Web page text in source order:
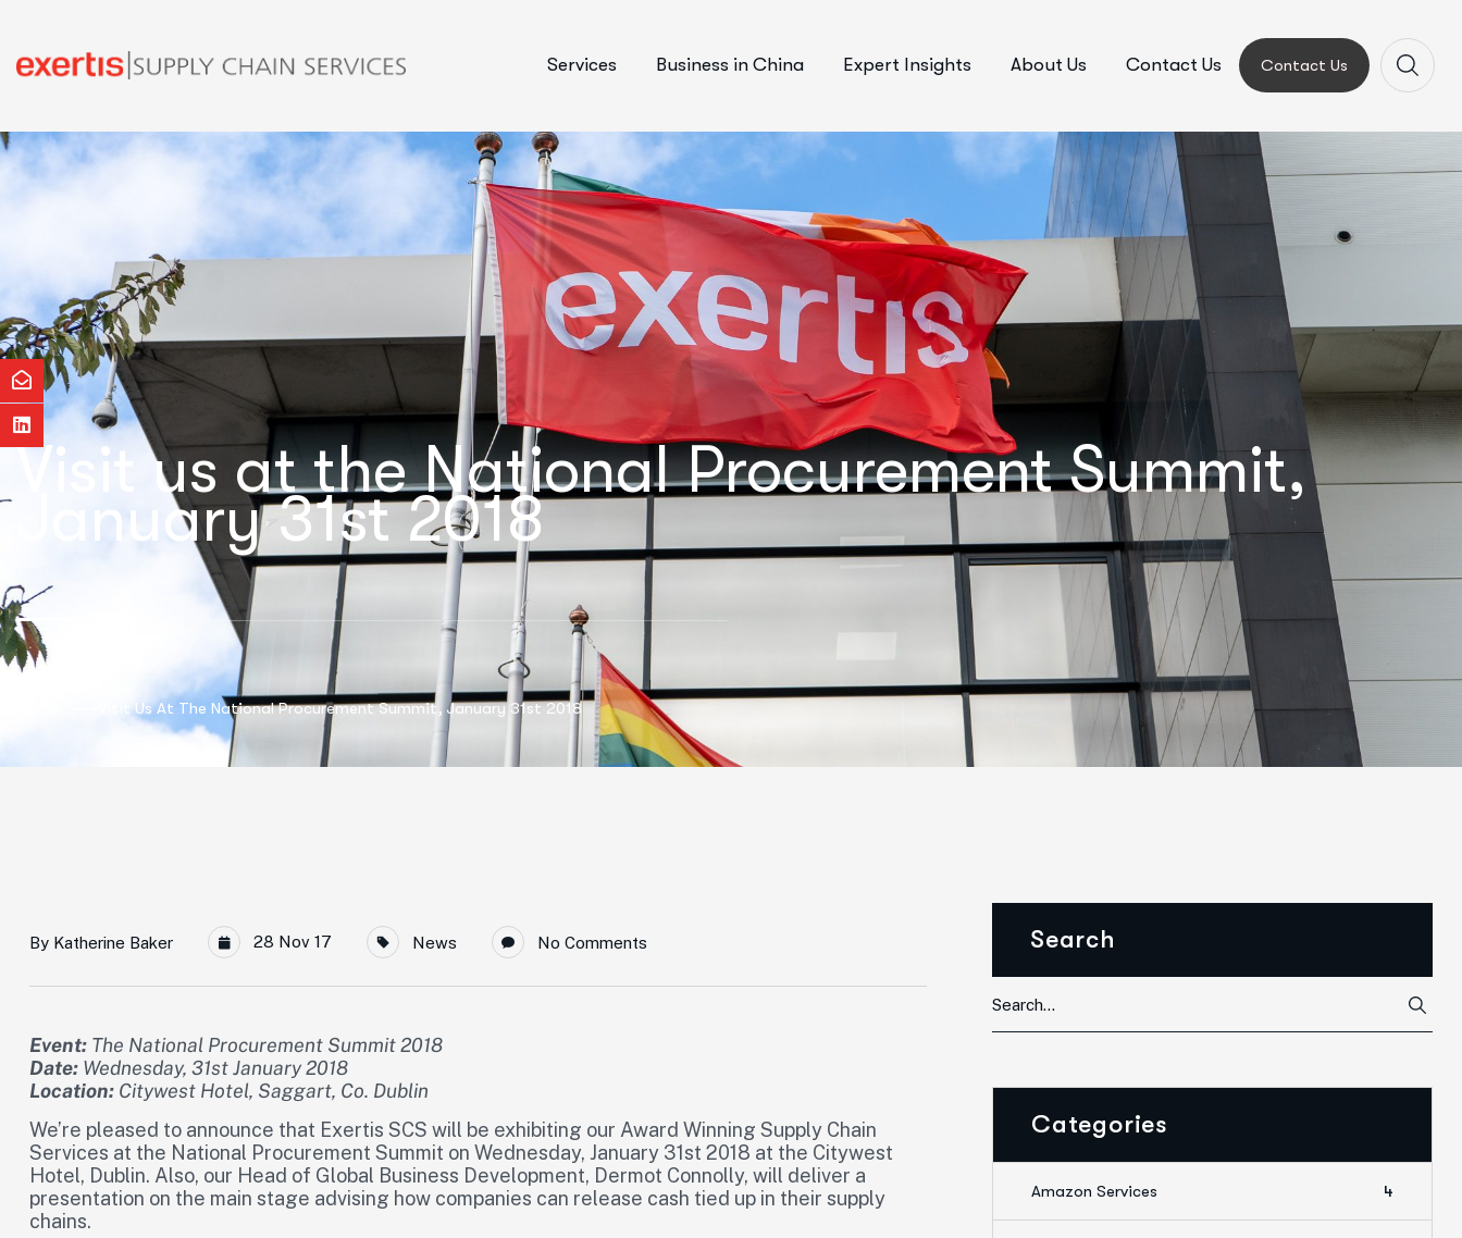
Services Business in China Expert Insights About Us Contact Us Contact Us
Visit us at the National Procurement Summit,
January 31st 2018
Visit Us At The National Procurement Summit, January 31st 2018
By Katherine Baker 28 Nov 17 News No Comments
Event: The National Procurement Summit 2018
Date: Wednesday, 31st January 2018
Location: Citywest Hotel, Saggart, Co. Dublin
We’re pleased to announce that Exertis SCS will be exhibiting our Award Winning Supply Chain
Services at the National Procurement Summit on Wednesday, January 31st 2018 at the Citywest
Hotel, Dublin. Also, our Head of Global Business Development, Dermot Connolly, will deliver a
presentation on the main stage advising how companies can release cash tied up in their supply
chains.
Search
Categories
Amazon Services 4